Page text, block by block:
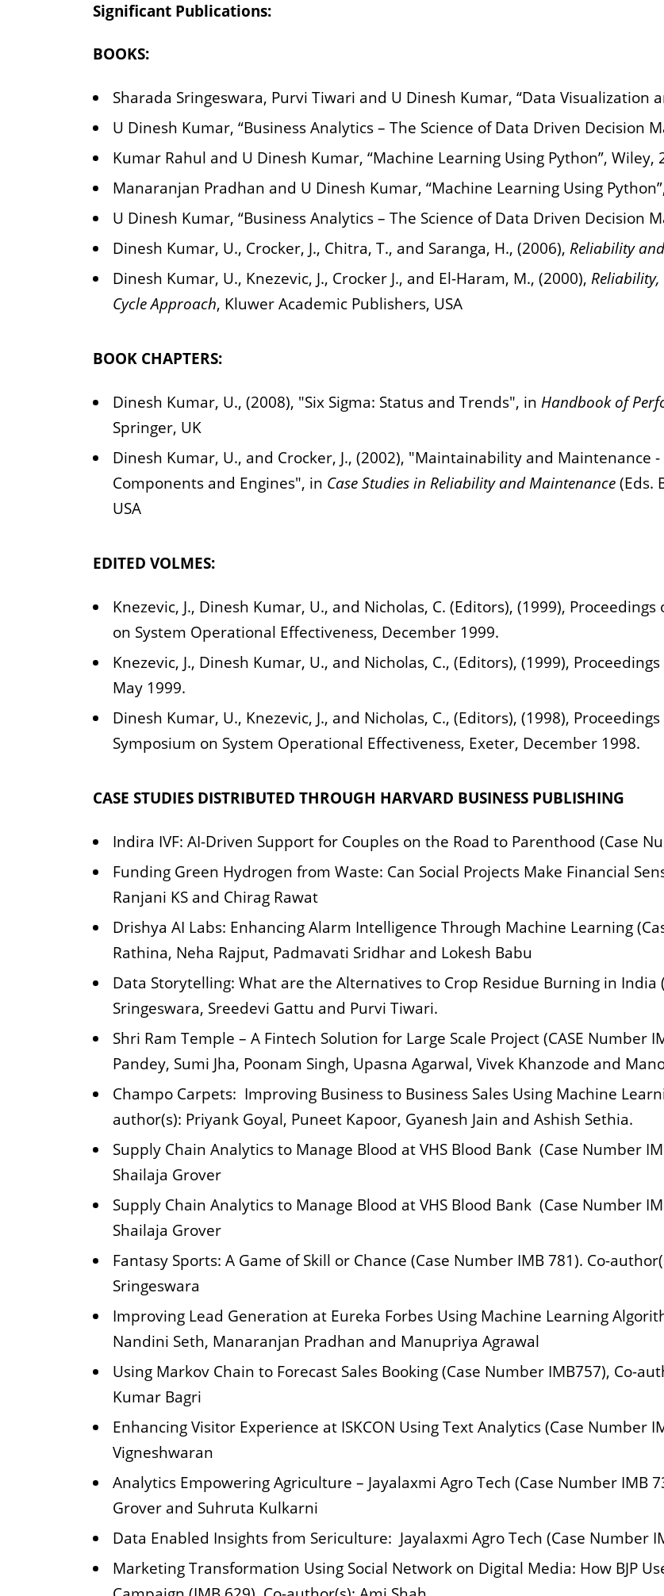
Significant Publications:
BOOKS:
Sharada Sringeswara, Purvi Tiwari and U Dinesh Kumar, “Data Visualization
U Dinesh Kumar, “Business Analytics – The Science of Data Driven Decision
Kumar Rahul and U Dinesh Kumar, “Machine Learning Using Python”, Wiley,
Manaranjan Pradhan and U Dinesh Kumar, “Machine Learning Using
U Dinesh Kumar, “Business Analytics – The Science of Data Driven Decision
Dinesh Kumar, U., Crocker, J., Chitra, T., and Saranga, H., (2006), Reliability
Dinesh Kumar, U., Knezevic, J., Crocker J., and El-Haram, M., (2000),
Cycle Approach, Kluwer Academic Publishers, USA
BOOK CHAPTERS:
Dinesh Kumar, U., (2008), "Six Sigma: Status and Trends", in Handbook of
Springer, UK
Dinesh Kumar, U., and Crocker, J., (2002), "Maintainability and Maintenance
Components and Engines", in Case Studies in Reliability and Maintenance(Eds.
USA
EDITED VOLMES:
Knezevic, J., Dinesh Kumar, U., and Nicholas, C. (Editors), (1999),
on System Operational Effectiveness, December 1999.
Knezevic, J., Dinesh Kumar, U., and Nicholas, C., (Editors), (1999),
May 1999.
Dinesh Kumar, U., Knezevic, J., and Nicholas, C., (Editors), (1998),
Symposium on System Operational Effectiveness, Exeter, December 1998.
CASE STUDIES DISTRIBUTED THROUGH HARVARD BUSINESS PUBLISHING
Indira IVF: AI-Driven Support for Couples on the Road to Parenthood (Case
Funding Green Hydrogen from Waste: Can Social Projects Make Financial
Ranjani KS and Chirag Rawat
Drishya AI Labs: Enhancing Alarm Intelligence Through Machine Learning
Rathina, Neha Rajput, Padmavati Sridhar and Lokesh Babu
Data Storytelling: What are the Alternatives to Crop Residue Burning in India
Sringeswara, Sreedevi Gattu and Purvi Tiwari.
Shri Ram Temple – A Fintech Solution for Large Scale Project (CASE Number
Pandey, Sumi Jha, Poonam Singh, Upasna Agarwal, Vivek Khanzode and
Champo Carpets: Improving Business to Business Sales Using Machine
author(s): Priyank Goyal, Puneet Kapoor, Gyanesh Jain and Ashish Sethia.
Supply Chain Analytics to Manage Blood at VHS Blood Bank (Case Number
Shailaja Grover
Supply Chain Analytics to Manage Blood at VHS Blood Bank (Case Number
Shailaja Grover
Fantasy Sports: A Game of Skill or Chance (Case Number IMB 781). Co-
Sringeswara
Improving Lead Generation at Eureka Forbes Using Machine Learning
Nandini Seth, Manaranjan Pradhan and Manupriya Agrawal
Using Markov Chain to Forecast Sales Booking (Case Number IMB757), Co-
Kumar Bagri
Enhancing Visitor Experience at ISKCON Using Text Analytics (Case Number
Vigneshwaran
Analytics Empowering Agriculture – Jayalaxmi Agro Tech (Case Number IMB
Grover and Suhruta Kulkarni
Data Enabled Insights from Sericulture: Jayalaxmi Agro Tech (Case Number
Marketing Transformation Using Social Network on Digital Media: How BJP